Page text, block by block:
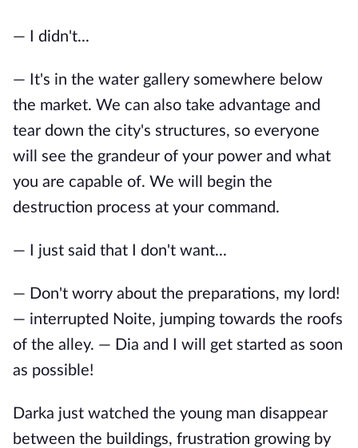
— I didn't...
— It's in the water gallery somewhere below
the market. We can also take advantage and
tear down the city's structures, so everyone
will see the grandeur of your power and what
you are capable of. We will begin the
destruction process at your command.
— I just said that I don't want...
— Don't worry about the preparations, my lord!
— interrupted Noite, jumping towards the roofs
of the alley. — Dia and I will get started as soon
as possible!
Darka just watched the young man disappear
between the buildings, frustration growing by